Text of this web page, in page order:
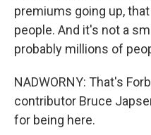
premiums going up,
people. And it's not a
probably millions of
NADWORNY: That's
contributor Bruce
for being here.